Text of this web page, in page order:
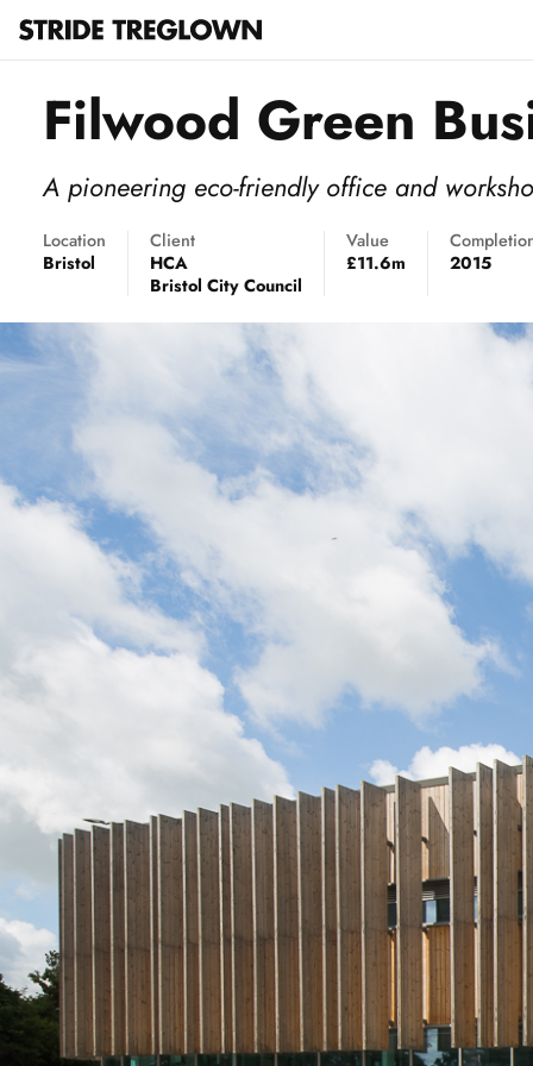
Filwood Green
A pioneering eco-friendly office and
Location
Bristol
Client
HCA
Bristol City Council
Value
£11.6m
2015